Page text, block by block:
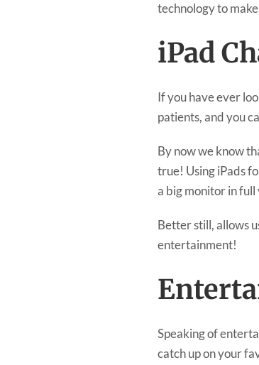
technology to
iPad
If you have ever
patients, and you
By now we know
true! Using iPads
a big monitor in
Better still, allows
entertainment!
Speaking of
catch up on your